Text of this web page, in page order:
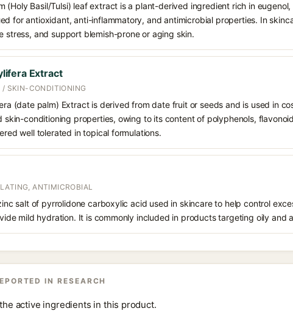
(Holy Basil/Tulsi) leaf extract is a plant-derived ingredient rich in
for antioxidant, anti-inflammatory, and antimicrobial properties. In
stress, and support blemish-prone or aging skin.
Extract
SKIN-CONDITIONING
(date palm) Extract is derived from date fruit or seeds and is used in
skin-conditioning properties, owing to its content of polyphenols,
well tolerated in topical formulations.
ANTIMICROBIAL
salt of pyrrolidone carboxylic acid used in skincare to help control
mild hydration. It is commonly included in products targeting oily and
IN RESEARCH
active ingredients in this product.